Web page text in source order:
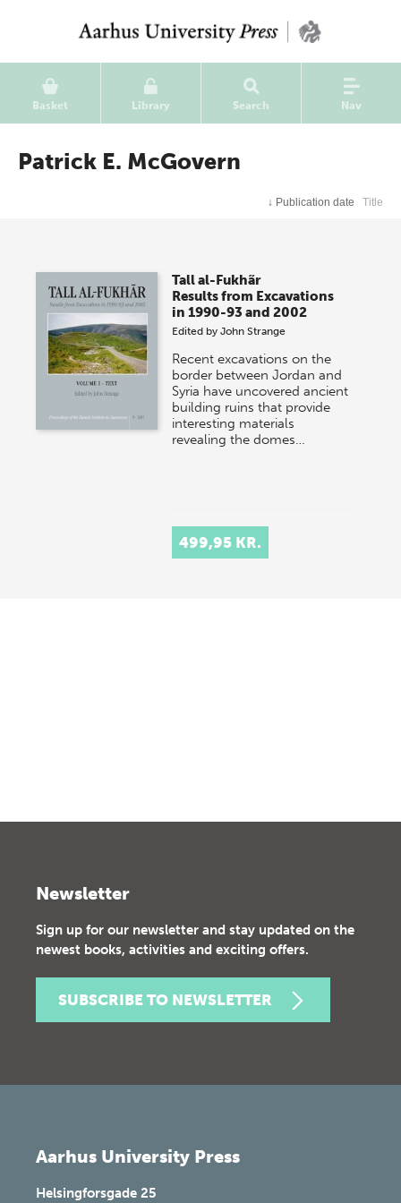
Basket Library Search Nav
Patrick E. McGovern
↓ Publication date Title
Tall al-Fukhãr
Results from Excavations
in 1990-93 and 2002
Edited byJohn Strange
Recent excavations on the
border between Jordan and
Syria have uncovered ancient
building ruins that provide
interesting materials
revealing the domes…
499,95 KR.
Newsletter
Sign up for our newsletter and stay updated on the
newest books, activities and exciting offers.
SUBSCRIBE TO NEWSLETTER
Aarhus University Press
Helsingforsgade 25